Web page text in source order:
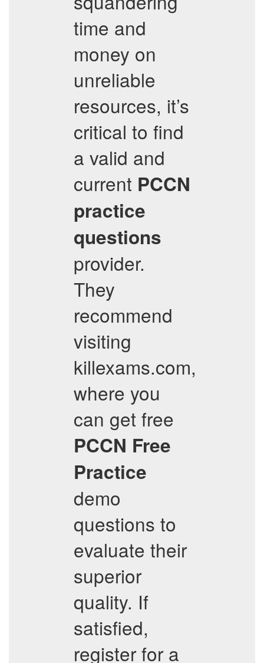
time and
money on
unreliable
resources, it’s
critical to find
a valid and
current PCCN
practice
questions
provider.
They
recommend
visiting
killexams.com,
where you
can get free
PCCN Free
Practice
demo
questions to
evaluate their
superior
quality. If
satisfied,
register for a